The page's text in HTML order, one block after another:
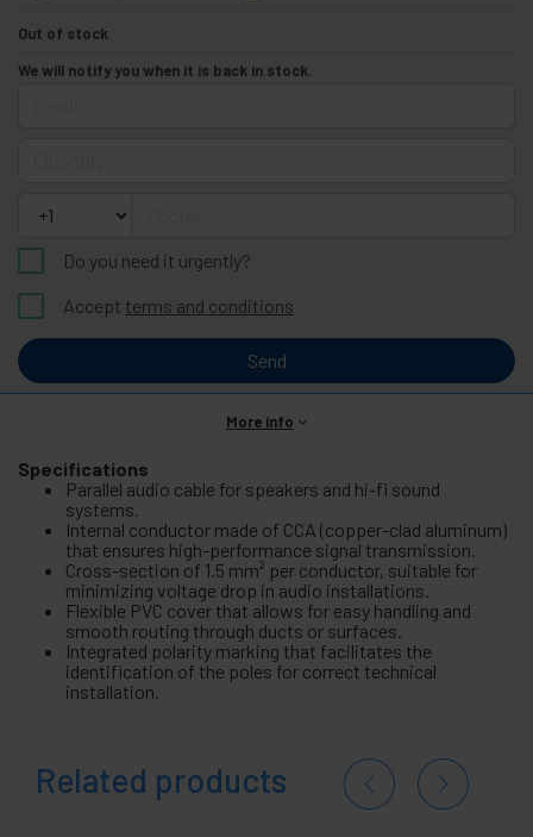
Out of stock
We will notify you when it is back in stock.
Do you need it urgently?
Accept terms and conditions
Send
More info
Specifications
Parallel audio cable for speakers and hi-fi sound
systems.
Internal conductor made of CCA (copper-clad aluminum)
that ensures high-performance signal transmission.
Cross-section of 1.5 mm² per conductor, suitable for
minimizing voltage drop in audio installations.
Flexible PVC cover that allows for easy handling and
smooth routing through ducts or surfaces.
Integrated polarity marking that facilitates the
identification of the poles for correct technical
installation.
Related products